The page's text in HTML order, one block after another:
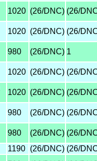
1020 (26/DNC) (26/
1020 (26/DNC) (26/
980 (26/DNC) 1
1020 (26/DNC) (26/
1020 (26/DNC) (26/
980 (26/DNC) (26/
980 (26/DNC) (26/
1190 (26/DNC) (26/